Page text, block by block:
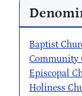
Baptist
Community
Episcopal
Holiness